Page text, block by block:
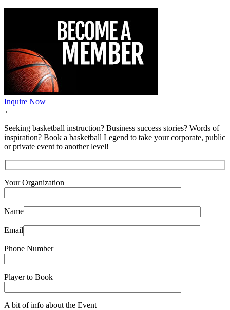
Inquire Now
←
Seeking basketball instruction? Business success stories? Words of
inspiration? Book a basketball Legend to take your corporate, public
or private event to another level!
Your Organization
Name
Email
Phone Number
Player to Book
A bit of info about the Event